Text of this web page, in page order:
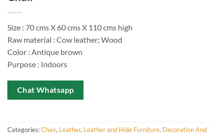
Size : 70 cms X 60 cms X 110 cms high
Raw material : Cow leather; Wood
Color : Antique brown
Purpose : Indoors
Chat Whatsapp
Categories:Chair, Leather, Leather and Hide Furniture, Decoration And